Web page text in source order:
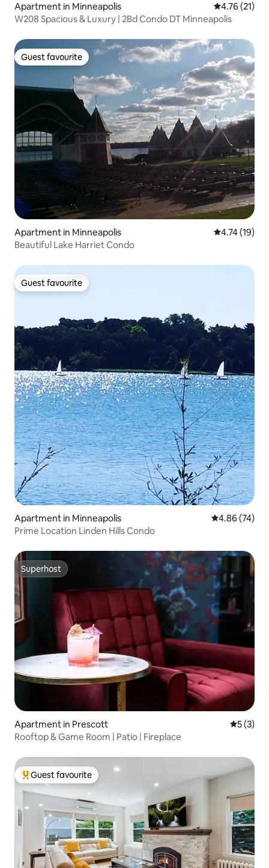
Apartment in Minneapolis 4.76 out of 5
4.76 (21)
W208 Spacious & Luxury | 2Bd Condo DT Minneapolis
Guest favourite
Guest favourite
Apartment in Minneapolis 4.74 out of 5
4.74 (19)
Beautiful Lake Harriet Condo
Guest favourite
Guest favourite
Apartment in Minneapolis 4.86 out of 5
4.86 (74)
Prime Location Linden Hills Condo
Superhost
Superhost
Apartment in Prescott 5 out of
5 (3)
Rooftop & Game Room | Patio | Fireplace
Top guest favourite
Guest favourite